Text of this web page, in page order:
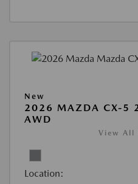
New
2026 MAZDA CX-5
AWD
View All
Location: